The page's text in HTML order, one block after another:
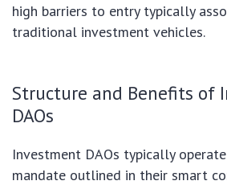
high barriers to entry typically
traditional investment vehicles.
Structure and Benefits of
DAOs
Investment DAOs typically
mandate outlined in their smart